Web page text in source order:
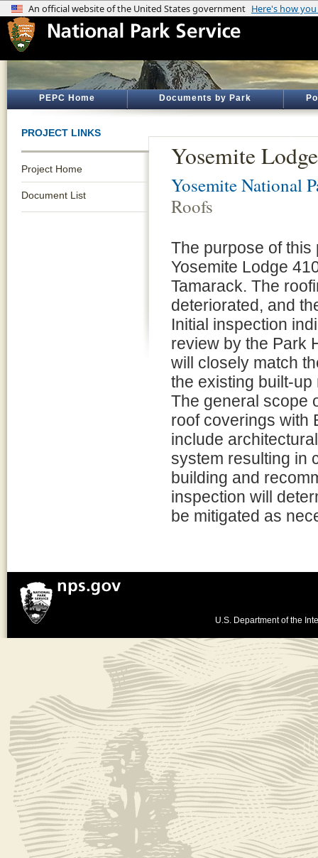
PEPC Home Documents by Park
PROJECT LINKS
Project Home
Document List
Yosemite
Yosemite National
Roofs
The purpose of this
Yosemite Lodge
Tamarack. The
deteriorated, and
Initial inspection
review by the Park
will closely match
the existing built-up
The general scope
roof coverings with
include
system resulting in
building and
inspection will
be mitigated as
U.S. Department of the